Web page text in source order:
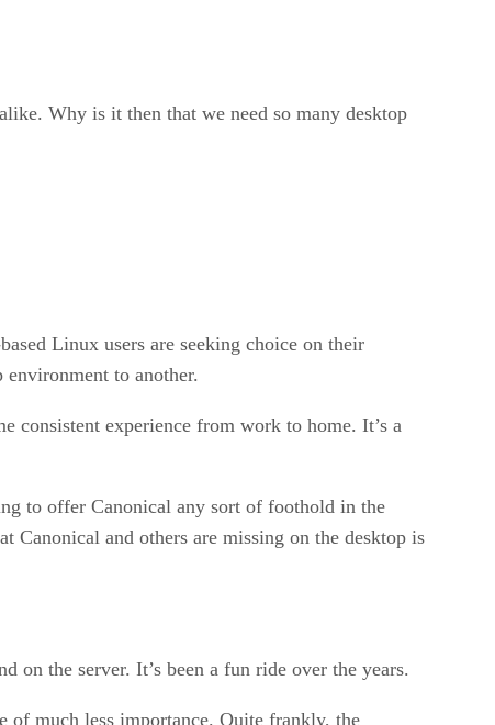
Why is it then that we need so many desktop
Linux users are seeking choice on their
to another.
consistent experience from work to home. It’s a
to offer Canonical any sort of foothold in the
Canonical and others are missing on the desktop is
the server. It’s been a fun ride over the years.
of much less importance. Quite frankly, the